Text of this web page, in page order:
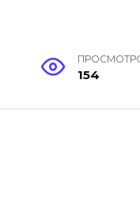
154